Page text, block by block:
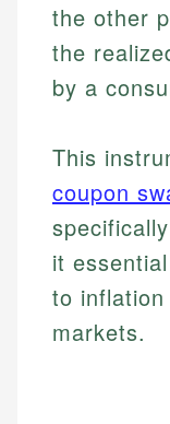
the other
the
by a
This
coupon
it
to
markets.